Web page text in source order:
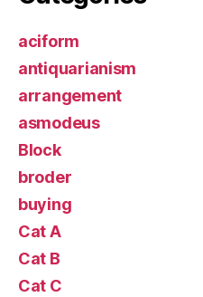
aciform
antiquarianism
arrangement
asmodeus
Block
broder
buying
Cat A
Cat B
Cat C